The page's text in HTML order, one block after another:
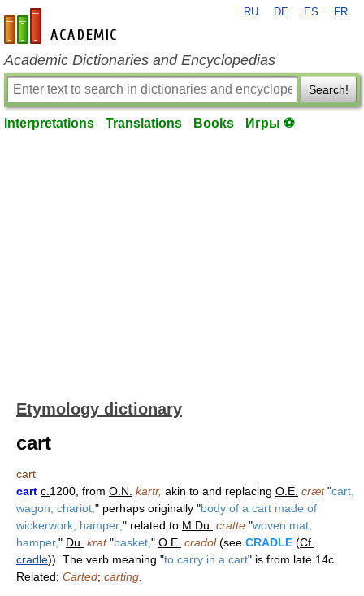
en-academic.com
RU DE ES FR
Academic Dictionaries and Encyclopedias
Search!
Interpretations Translations Books Игры ⚽
Etymology dictionary
cart
cart
cart c. 1200, from O.N. kartr, akin to and replacing O.E. cræt"cart,
wagon, chariot, " perhaps originally "body of a cart made of
wickerwork, hamper;" related to M.Du. cratte "woven mat,
hamper," Du. krat"basket, " O.E. cradol(see CRADLE (Cf.
cradle)). The verb meaning "to carry in a cart" is from late 14c.
Related: Carted; carting